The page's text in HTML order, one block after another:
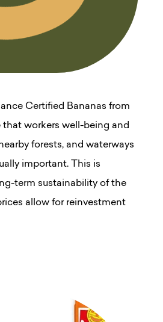
Certified Bananas from
that workers well-being and
forests, and waterways
important. This is
term sustainability of the
allow for reinvestment